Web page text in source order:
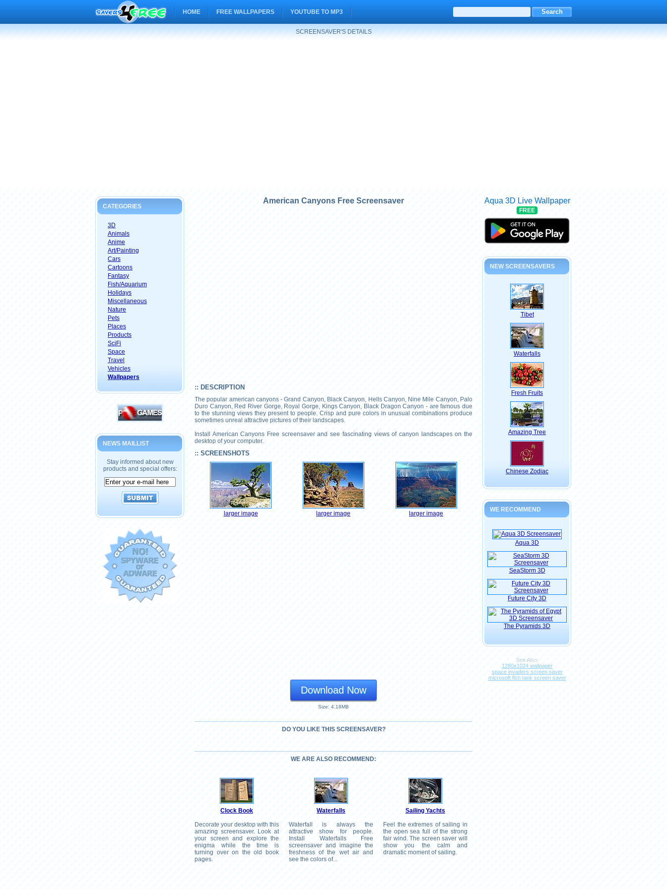
HOME FREE WALLPAPERS YOUTUBE TO MP3
SCREENSAVER'S DETAILS
CATEGORIES
3D
Animals
Anime
Art/Painting
Cars
Cartoons
Fantasy
Fish/Aquarium
Holidays
Miscellaneous
Nature
Pets
Places
Products
SciFi
Space
Travel
Vehicles
Wallpapers
NEWS MAILLIST
Stay informed about new
products and special offers:
American Canyons Free Screensaver
:: DESCRIPTION
The popular american canyons - Grand Canyon, Black Canyon, Hells Canyon, Nine Mile Canyon, Palo
Duro Canyon, Red River Gorge, Royal Gorge, Kings Canyon, Black Dragon Canyon - are famous due
to the stunning views they present to people. Crisp and pure colors in unusual combinations produce
sometimes unreal attractive pictures of their landscapes.
Install American Canyons Free screensaver and see fascinating views of canyon landscapes on the
desktop of your computer.
:: SCREENSHOTS
larger image larger image larger image
Download Now
Size: 4.18MB
DO YOU LIKE THIS SCREENSAVER?
WE ARE ALSO RECOMMEND:
Clock Book
Decorate your desktop with this
amazing screensaver. Look at
your screen and explore the
enigma while the time is
turning over on the old book
pages.
Waterfalls
Waterfall is always the
attractive show for people.
Install Waterfalls Free
screensaver and imagine the
freshness of the wet air and
see the colors of...
Sailing Yachts
Feel the extremes of sailing in
the open sea full of the strong
fair wind. The screen saver will
show you the calm and
dramatic moment of sailing.
Aqua 3D Live Wallpaper
FREE
NEW SCREENSAVERS
Tibet
Waterfalls
Fresh Fruits
Amazing Tree
Chinese Zodiac
WE RECOMMEND
Aqua 3D
SeaStorm 3D
Future City 3D
The Pyramids 3D
See Also:
1280x1024 wallpaper
space invaders screen saver
microsoft fish tank screen saver